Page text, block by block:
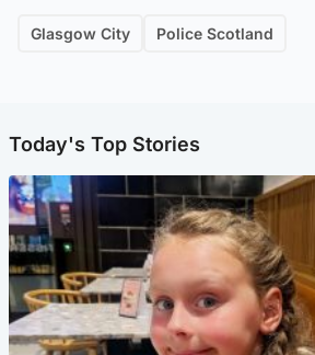
Glasgow City Police Scotland
Today's Top Stories